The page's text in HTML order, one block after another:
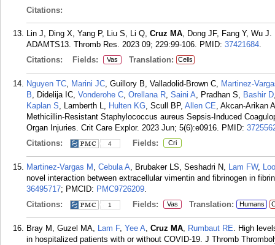
Citations:
Lin J, Ding X, Yang P, Liu S, Li Q, Cruz MA, Dong JF, Fang Y, Wu
ADAMTS13. Thromb Res. 2023 09; 229:99-106. PMID: 37421684.
Citations:
Fields: Vas Translation: Cells
Nguyen TC, Marini JC, Guillory B, Valladolid-Brown C, Martinez-
B, Didelija IC, Vonderohe C, Orellana R, Saini A, Pradhan S, Bashir D
Kaplan S, Lamberth L, Hulten KG, Scull BP, Allen CE, Akcan-Arikan
Methicillin-Resistant Staphylococcus aureus Sepsis-Induced
Organ Injuries. Crit Care Explor. 2023 Jun; 5(6):e0916. PMID:
Citations:
4 Fields: Cri
Martinez-Vargas M , Cebula A, Brubaker LS, Seshadri N, Lam FW,
novel interaction between extracellular vimentin and fibrinogen in
36495717; PMCID: PMC9726209.
Citations:
1 Fields: Vas Translation: Humans
Bray M, Guzel MA, Lam F, Yee A, Cruz MA, Rumbaut RE. High
in hospitalized patients with or without COVID-19. J Thromb